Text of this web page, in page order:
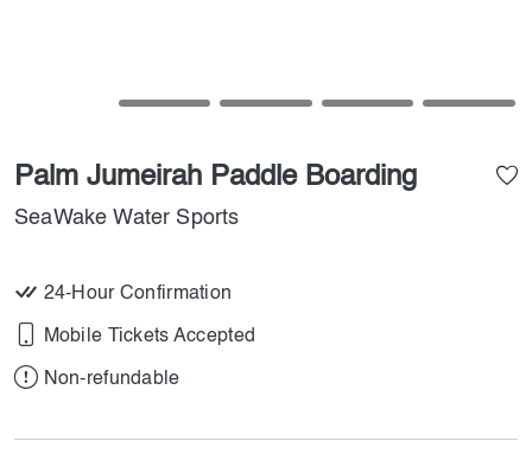
Palm Jumeirah Paddle Boarding
SeaWake Water Sports
24-Hour Confirmation
Mobile Tickets Accepted
Non-refundable